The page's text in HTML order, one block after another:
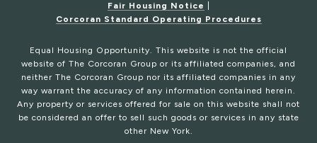
Fair Housing Notice
Corcoran Standard Operating Procedures
Equal Housing Opportunity. This website is not the official
website of The Corcoran Group or its affiliated companies, and
neither The Corcoran Group nor its affiliated companies in any
way warrant the accuracy of any information contained herein.
Any property or services offered for sale on this website shall not
be considered an offer to sell such goods or services in any state
other New York.